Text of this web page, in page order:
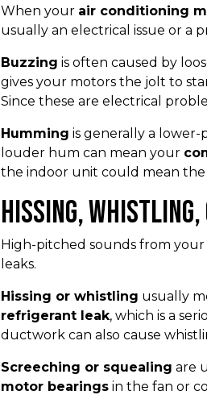
When your air conditioning
usually an electrical issue or a
Buzzing is often caused by
gives your motors the jolt to
Since these are electrical
Humming is generally a
louder hum can mean your
the indoor unit could mean
Hissing,
High-pitched sounds from
leaks.
Hissing or whistling usually
refrigerant leak, which is a
ductwork can also cause
Screeching or squealing are
motor bearingsin the fan or